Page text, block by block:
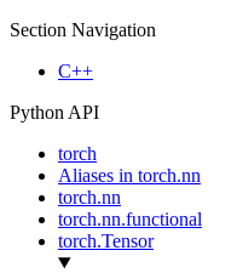
Section Navigation
C++
Python API
torch
Aliases in torch.nn
torch.nn
torch.nn.functional
torch.Tensor